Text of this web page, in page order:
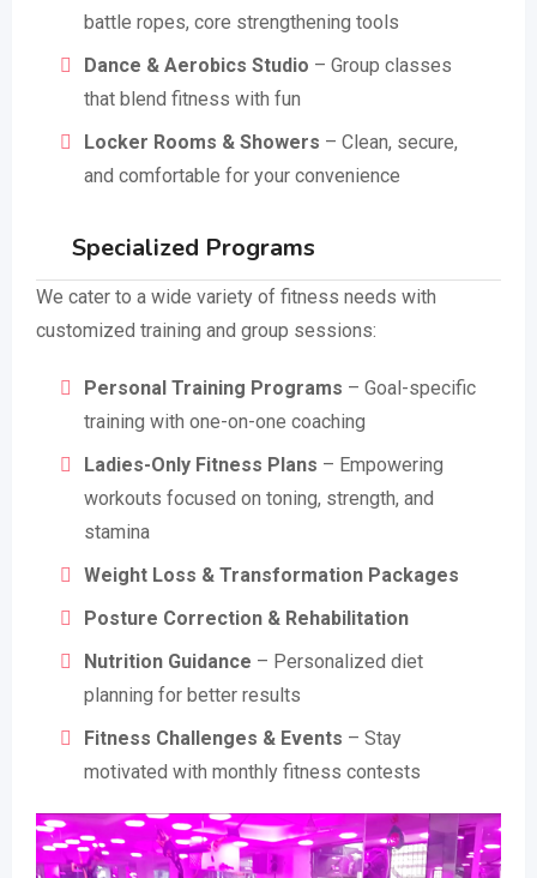
battle ropes, core strengthening tools
Dance & Aerobics Studio – Group classes
that blend fitness with fun
Locker Rooms & Showers – Clean, secure,
and comfortable for your convenience
Specialized Programs
We cater to a wide variety of fitness needs with
customized training and group sessions:
Personal Training Programs – Goal-specific
training with one-on-one coaching
Ladies-Only Fitness Plans – Empowering
workouts focused on toning, strength, and
stamina
Weight Loss & Transformation Packages
Posture Correction & Rehabilitation
Nutrition Guidance – Personalized diet
planning for better results
Fitness Challenges & Events – Stay
motivated with monthly fitness contests